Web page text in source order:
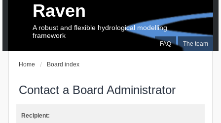
FAQ The team
Raven
A robust and flexible hydrological modelling
framework
Home Board index
Contact a Board Administrator
Recipient: